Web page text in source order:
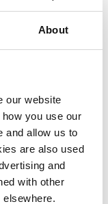
About
our website
you use our
and allow us to
are also used
and
with other
elsewhere.
with some of
editing, VFX,
more. A
by acclaimed